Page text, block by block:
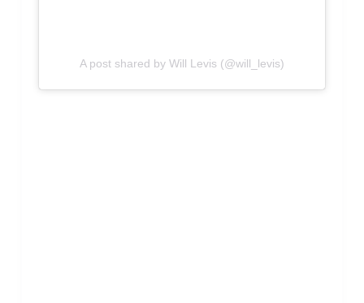
A post shared by Will Levis (@will_levis)